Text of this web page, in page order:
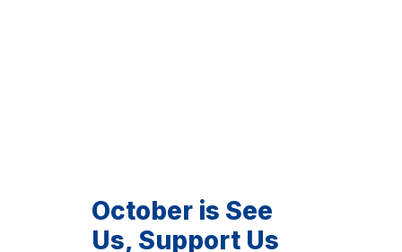
October is See
Us, Support Us